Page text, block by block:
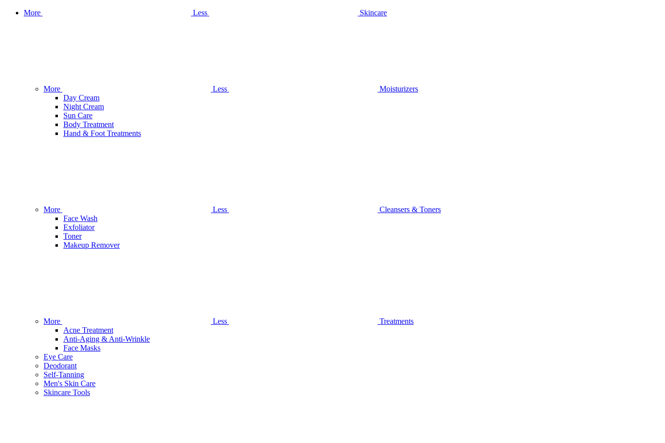
More Less Skincare
More Less
Moisturizers
Day Cream
Night Cream
Sun Care
Body Treatment
Hand & Foot Treatments
More Less
Cleansers & Toners
Face Wash
Exfoliator
Toner
Makeup Remover
More Less
Treatments
Acne Treatment
Anti-Aging & Anti-Wrinkle
Face Masks
Eye Care
Deodorant
Self-Tanning
Men's Skin Care
Skincare Tools